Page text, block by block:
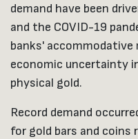
demand have been
and the COVID-19
banks'
economic uncertainty
physical gold.
Record demand
for gold bars and coins